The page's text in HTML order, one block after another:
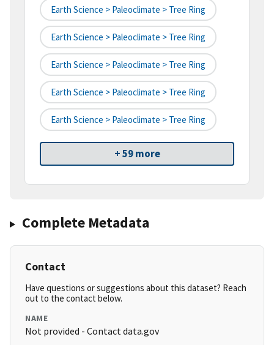
Earth Science > Paleoclimate > Tree Ring
Earth Science > Paleoclimate > Tree Ring
Earth Science > Paleoclimate > Tree Ring
Earth Science > Paleoclimate > Tree Ring
Earth Science > Paleoclimate > Tree Ring
+ 59 more
Complete Metadata
Contact
Have questions or suggestions about this dataset? Reach
out to the contact below.
NAME
Not provided - Contact data.gov